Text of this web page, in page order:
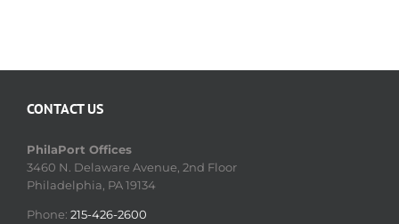
CONTACT US
PhilaPort Offices
3460 N. Delaware Avenue, 2nd Floor
Philadelphia, PA 19134
Phone: 215-426-2600